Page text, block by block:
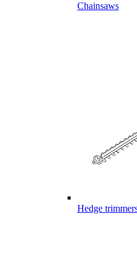
Chainsaws
Hedge